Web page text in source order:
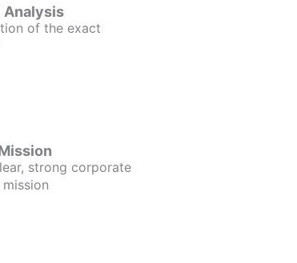
Analysis
of the exact
strong corporate